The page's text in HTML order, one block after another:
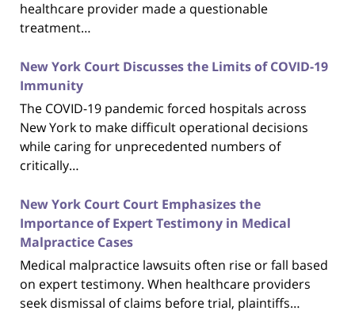
healthcare provider made a questionable
treatment…
New York Court Discusses the Limits of COVID-19
Immunity
The COVID-19 pandemic forced hospitals across
New York to make difficult operational decisions
while caring for unprecedented numbers of
critically…
New York Court Court Emphasizes the
Importance of Expert Testimony in Medical
Malpractice Cases
Medical malpractice lawsuits often rise or fall based
on expert testimony. When healthcare providers
seek dismissal of claims before trial, plaintiffs…